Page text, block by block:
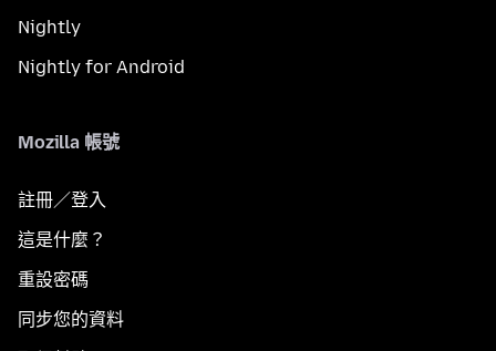
Nightly
Nightly for Android
Mozilla 帳號
註冊／登入
這是什麼？
重設密碼
同步您的資料